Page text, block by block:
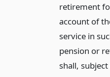
retirement
account of
service in
pension or
shall,